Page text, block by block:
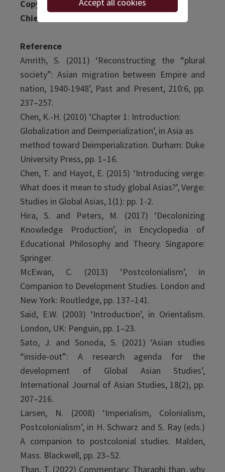
Copy Editor
: Ellen Anderson
Chief Editor:
Reference
Amrith, S. (2011) ‘Reconstructing the “plural
society”: Asian migration between Empire and
nation, 1940-1948’, Past and Present, 210:6, pp.
237–257.
Chen, K.-H. (2010) ‘Chapter 1: Introduction:
Globalization and Deimperialization’, in Asia as
method toward Deimperialization. Durham: Duke
University Press, pp. 1–16.
Chen, T. and Hayot, E. (2015) ‘Introducing verge:
What does it mean to study global Asias?’, Verge:
Studies in Global Asias, 1(1): pp. 1-2.
Hira, S. and Peters, M. (2017) ‘Decolonizing
Knowledge Production’, in Encyclopedia of
Educational Philosophy and Theory. Singapore:
Springer.
McEwan, C. (2013) ‘Postcolonialism’, in
Companion to Development Studies. London and
New York: Routledge, pp. 137–141.
Said, E.W. (2003) ‘Introduction’, in Orientalism.
London, UK: Penguin, pp. 1–23.
Sato, J. and Sonoda, S. (2021) ‘Asian studies
“inside-out”: A research agenda for the
development of Global Asian Studies’,
International Journal of Asian Studies, 18(2), pp.
207–216.
Larsen, N. (2008) ‘Imperialism, Colonialism,
Postcolonialism’, in H. Schwarz and S. Ray (eds.)
A companion to postcolonial studies. Malden,
Mass. Blackwell, pp. 23–52.
Than, T. (2022) Commentary: Tharaphi than, why